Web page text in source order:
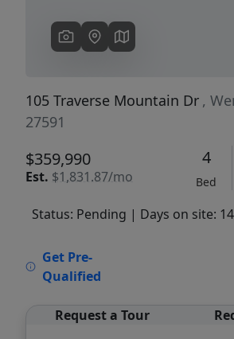
105 Traverse Mountain Dr ,
27591
$359,990
Est. $1,831.87/mo
4
Bed
Status: Pending | Days on site:
Get Pre-
Qualified
Request a Tour